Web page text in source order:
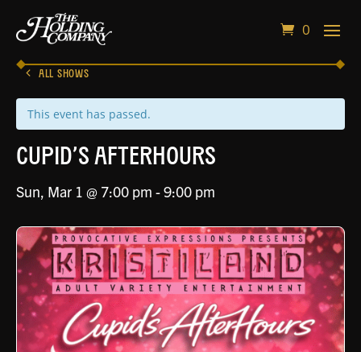
0
ALL SHOWS
This event has passed.
Cupid’s Afterhours
Sun, Mar 1 @ 7:00 pm -9:00 pm